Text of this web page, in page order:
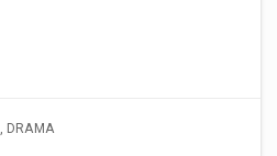
, DRAMA